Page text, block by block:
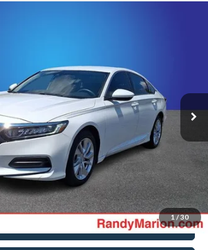
1 / 30
FT31150BModel:CV1F1KEW
Ext. Int.
Less
+$495
$15,482
No hidden fees.
Call For Today's Price